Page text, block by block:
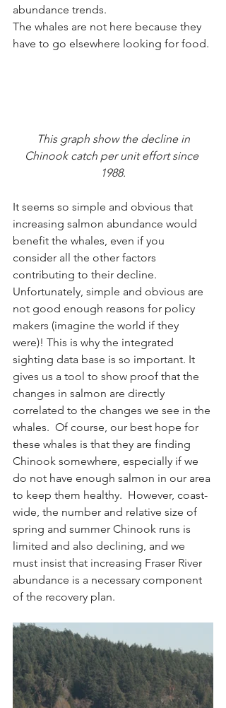
abundance trends.
The whales are not here because they
have to go elsewhere looking for food.
Chinook catch per unit effort since
1988.
It seems so simple and obvious that
increasing salmon abundance would
benefit the whales, even if you
consider all the other factors
contributing to their decline.
Unfortunately, simple and obvious are
not good enough reasons for policy
makers (imagine the world if they
were)! This is why the integrated
sighting data base is so important. It
gives us a tool to show proof that the
changes in salmon are directly
correlated to the changes we see in the
whales.  Of course, our best hope for
these whales is that they are finding
Chinook somewhere, especially if we
do not have enough salmon in our area
to keep them healthy.  However, coast-
wide, the number and relative size of
spring and summer Chinook runs is
limited and also declining, and we
must insist that increasing Fraser River
abundance is a necessary component
of the recovery plan.